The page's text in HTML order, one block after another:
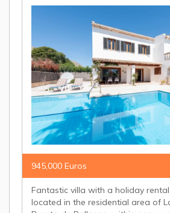
945,000 Euros
Fantastic villa with a holiday rental
located in the residential area of